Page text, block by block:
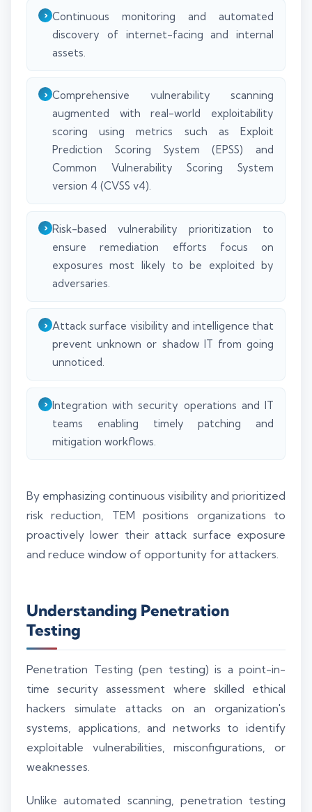
Continuous monitoring and automated
discovery of internet-facing and internal
assets.
Comprehensive vulnerability scanning
augmented with real-world exploitability
scoring using metrics such as Exploit
Prediction Scoring System (EPSS) and
Common Vulnerability Scoring System
version 4 (CVSS v4).
Risk-based vulnerability prioritization to
ensure remediation efforts focus on
exposures most likely to be exploited by
adversaries.
Attack surface visibility and intelligence that
prevent unknown or shadow IT from going
unnoticed.
Integration with security operations and IT
teams enabling timely patching and
mitigation workflows.
By emphasizing continuous visibility and prioritized
risk reduction, TEM positions organizations to
proactively lower their attack surface exposure
and reduce window of opportunity for attackers.
Understanding Penetration
Testing
Penetration Testing (pen testing) is a point-in-
time security assessment where skilled ethical
hackers simulate attacks on an organization's
systems, applications, and networks to identify
exploitable vulnerabilities, misconfigurations, or
weaknesses.
Unlike automated scanning, penetration testing